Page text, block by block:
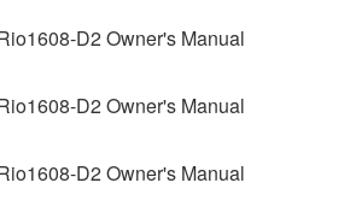
the SOFTWARE itself is
and/or Yamaha's licensor(s), and
copyright laws and all
While you are entitled to
the data created with the use of
SOFTWARE will continue to be
copyrights.
D2 Owner's Manual
D2 Owner's Manual
D2 Owner's Manual